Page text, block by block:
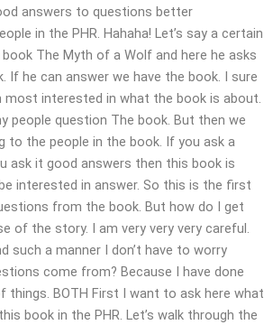
answers to questions better
in the PHR. Hahaha! Let’s say a certain
The Myth of a Wolf and here he asks
If he can answer we have the book. I sure
most interested in what the book is about.
people question The book. But then we
to the people in the book. If you ask a
ask it good answers then this book is
interested in answer. So this is the first
from the book. But how do I get
of the story. I am very very very careful.
such a manner I don’t have to worry
come from? Because I have done
BOTH First I want to ask here what
book in the PHR. Let’s walk through the